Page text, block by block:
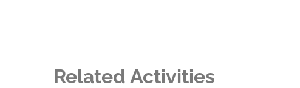
Related Activities